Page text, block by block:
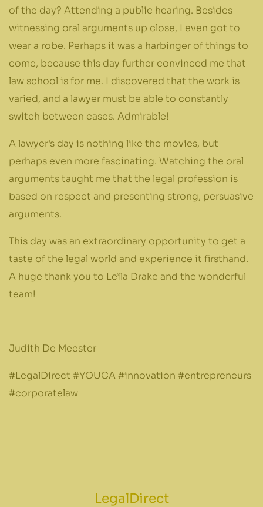
of the day? Attending a public hearing. Besides
witnessing oral arguments up close, I even got to
wear a robe. Perhaps it was a harbinger of things to
come, because this day further convinced me that
law school is for me. I discovered that the work is
varied, and a lawyer must be able to constantly
switch between cases. Admirable!
A lawyer's day is nothing like the movies, but
perhaps even more fascinating. Watching the oral
arguments taught me that the legal profession is
based on respect and presenting strong, persuasive
arguments.
This day was an extraordinary opportunity to get a
taste of the legal world and experience it firsthand.
A huge thank you to Leïla Drake and the wonderful
team!
Judith De Meester
#LegalDirect #YOUCA #innovation #entrepreneurs
#corporatelaw
LegalDirect